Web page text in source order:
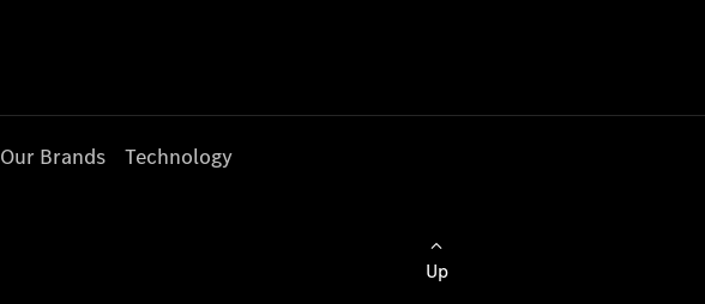
Our Brands Technology
Up